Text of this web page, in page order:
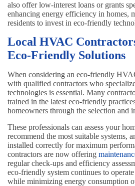
also offer low-interest loans or grants
enhancing energy efficiency in homes,
residents to invest in eco-friendly
Local HVAC
Eco-Friendly Solutions
When considering an eco-friendly
with qualified contractors who
technologies is essential. Many
trained in the latest eco-friendly
homeowners through the selection and
These professionals can assess your
recommend the most suitable systems,
installed correctly for maximum
contractors are now offering
regular check-ups and efficiency
eco-friendly system continues to
while minimizing energy consumption